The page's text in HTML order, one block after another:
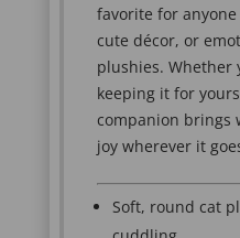
favorite for
cute décor, or
plushies.
keeping it for
companion brings
joy wherever it
Soft, round cat